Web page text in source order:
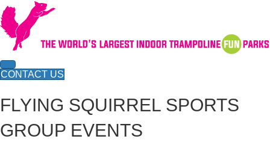
CONTACT US
FLYING SQUIRREL SPORTS
GROUP EVENTS